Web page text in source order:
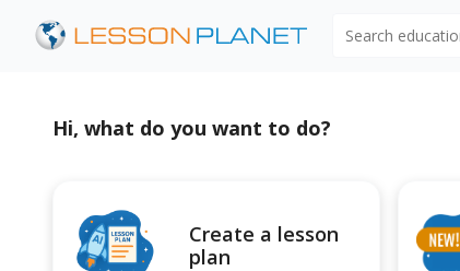
Hi, what do you want to do?
Create a lesson
plan